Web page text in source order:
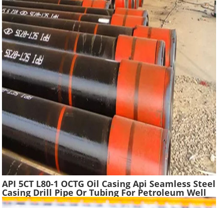
API 5CT L80-1 OCTG Oil Casing Api Seamless Steel
Casing Drill Pipe Or Tubing For Petroleum Well
Drilling In Oilfield Casing Pipe